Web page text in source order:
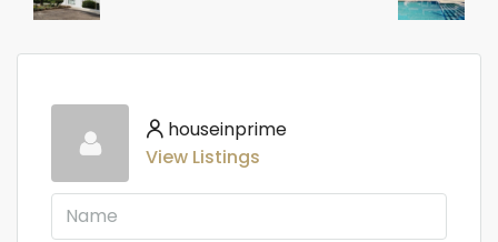
houseinprime
View Listings